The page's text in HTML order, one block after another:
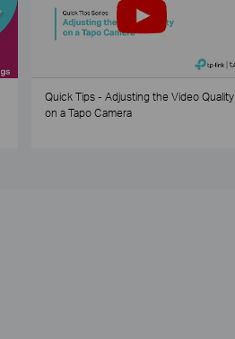
Quick Tips - Adjusting the Video Quality
on a Tapo Camera